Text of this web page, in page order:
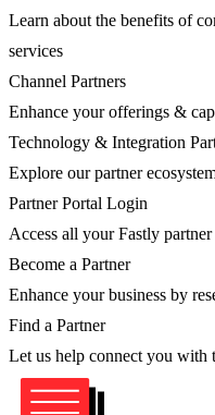
Learn about the benefits of
services
Channel Partners
Enhance your offerings &
Technology & Integration
Explore our partner
Partner Portal Login
Access all your Fastly partner
Become a Partner
Enhance your business by
Find a Partner
Let us help connect you with